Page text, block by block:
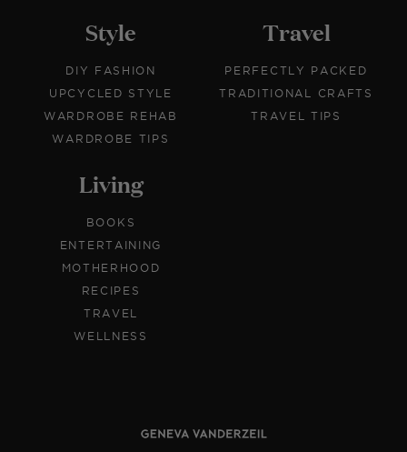
Style
DIY FASHION
UPCYCLED STYLE
WARDROBE REHAB
WARDROBE TIPS
Travel
PERFECTLY PACKED
TRADITIONAL CRAFTS
TRAVEL TIPS
Living
BOOKS
ENTERTAINING
MOTHERHOOD
RECIPES
TRAVEL
WELLNESS